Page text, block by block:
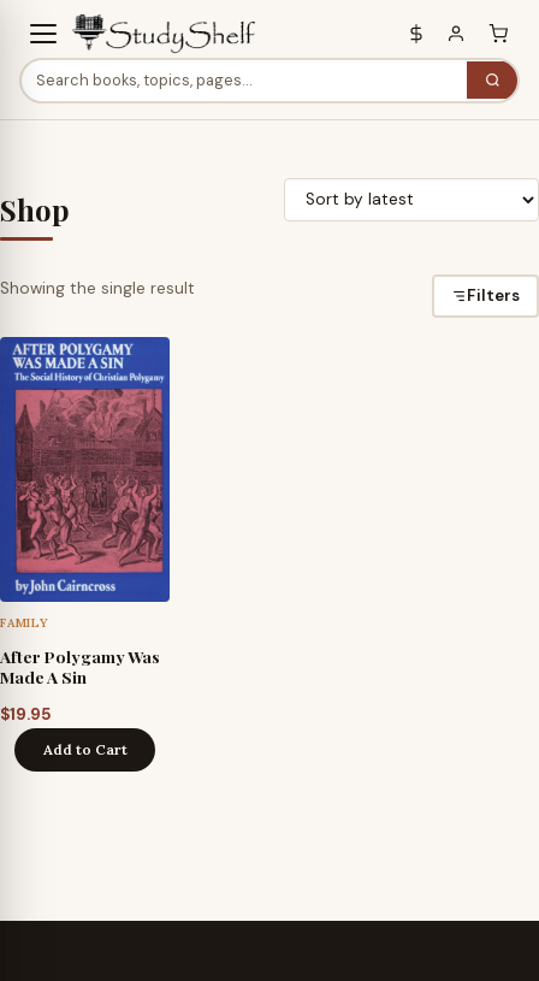
Shop
Showing the single result Filters
FAMILY
After Polygamy Was
Made A Sin
$19.95
Add to Cart